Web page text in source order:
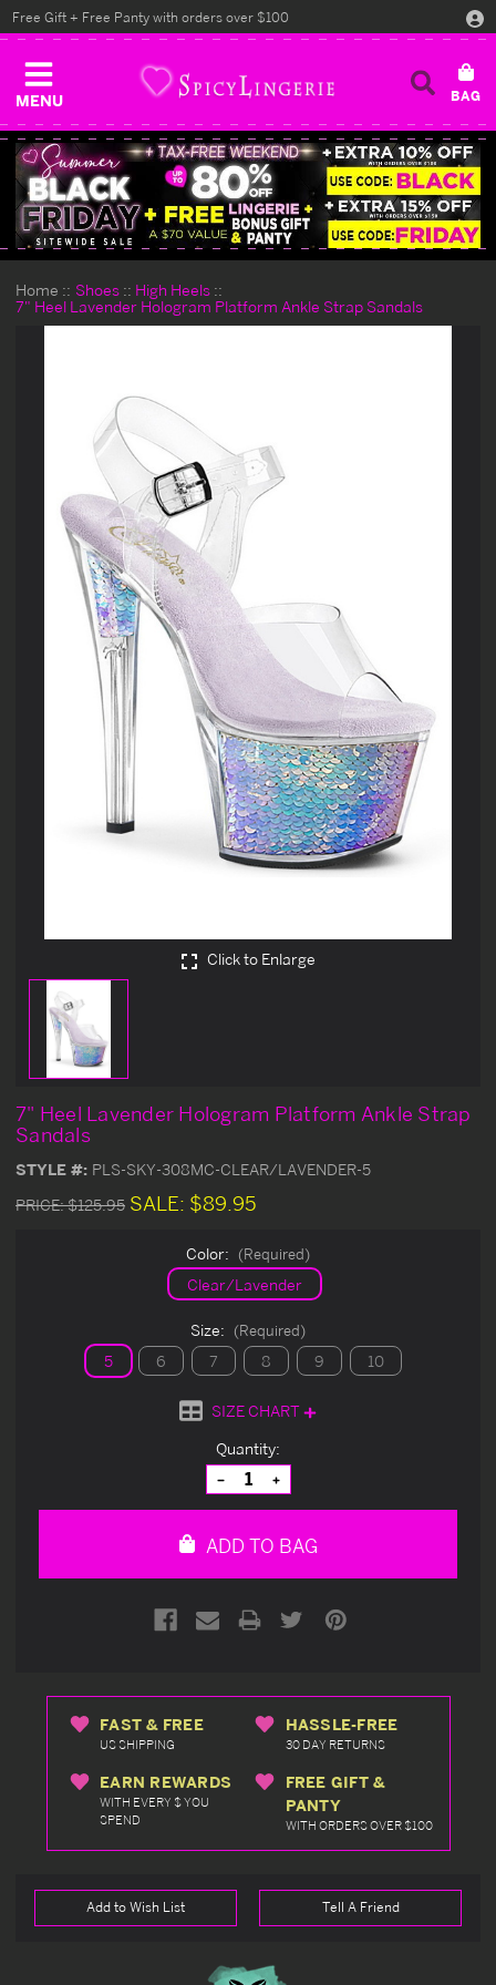
MENU
Free Gift + Free Panty with orders over $100
Home Shoes
High Heels
7" Heel Lavender Hologram Platform Ankle Strap Sandals
Click to Enlarge
7" Heel Lavender Hologram Platform Ankle Strap
Sandals
STYLE #: PLS-SKY-308MC-CLEAR/LAVENDER-5
PRICE:$125.95 SALE: $89.95
Color: (Required)
Clear/Lavender
Size: (Required)
5 6 7 8 9 10
SIZE CHART
Quantity:
Decrease
Quantity
of
Increase
Quantity
of
ADD TO BAG
FAST & FREE
US SHIPPING
HASSLE-FREE
30 DAY RETURNS
EARN REWARDS
WITH EVERY $ YOU
SPEND
FREE GIFT &
PANTY
WITH ORDERS OVER $100
Add to Wish List Tell A Friend